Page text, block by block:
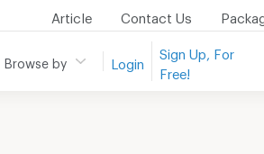
Article Contact Us
Browse by Login
Sign Up, For
Free!